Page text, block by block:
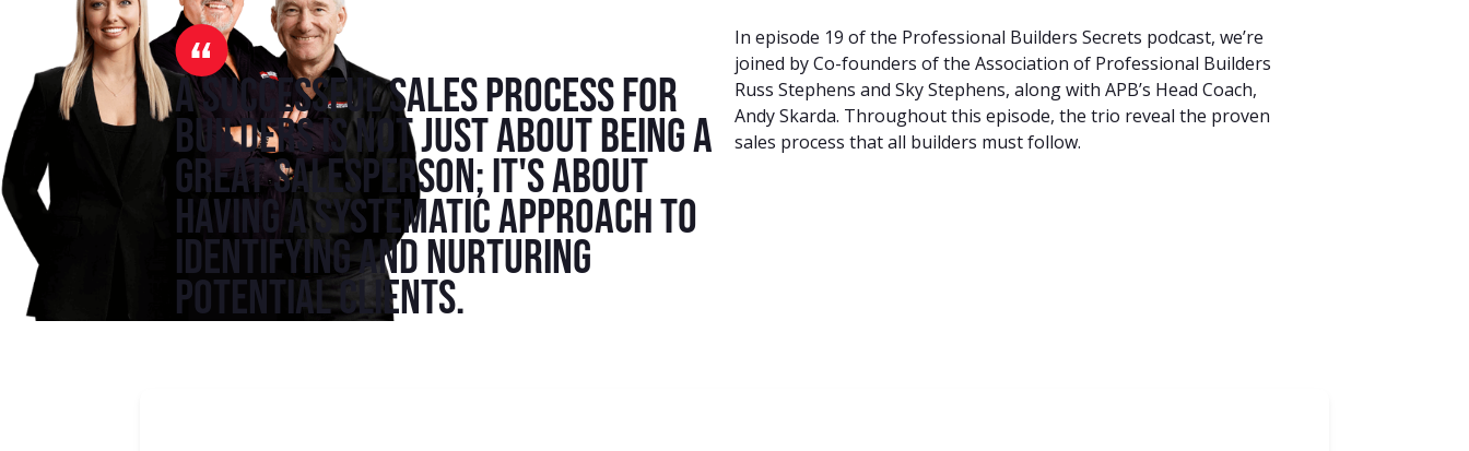
A successful sales process for
builders is not just about being a
great salesperson; it's about
having a systematic approach to
identifying and nurturing
potential clients.
In episode 19 of the Professional Builders Secrets podcast, we’re
joined by Co-founders of the Association of Professional Builders
Russ Stephens and Sky Stephens, along with APB’s Head Coach,
Andy Skarda. Throughout this episode, the trio reveal the proven
sales process that all builders must follow.